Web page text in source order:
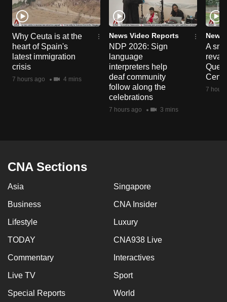
Why Ceuta is at the
heart of Spain's
latest immigration
crisis
7 hours ago 4 mins
News Video Reports
NDP 2026: Sign
language
interpreters help
deaf community
follow along the
celebrations
7 hours ago 3 mins
News
A
7
CNA Sections
Asia Singapore
Business CNA Insider
Lifestyle Luxury
TODAY CNA938 Live
Commentary Interactives
Live TV Sport
Special Reports World
for
the
finest
experience,
download
the
mobile
having
us